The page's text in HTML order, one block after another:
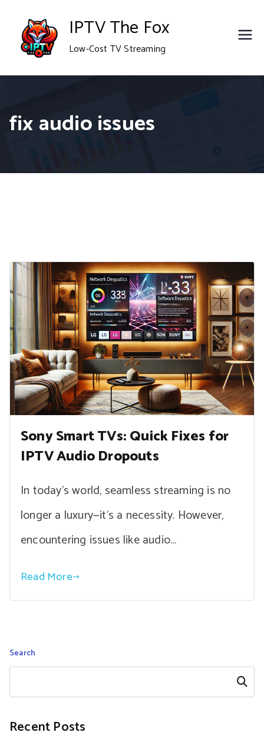
content
IPTV The Fox
Low-Cost TV Streaming
fix audio issues
Sony Smart TVs: Quick Fixes for
IPTV Audio Dropouts
In today’s world, seamless streaming is no
longer a luxury—it’s a necessity. However,
encountering issues like audio…
Read More
Search
Search
Recent Posts